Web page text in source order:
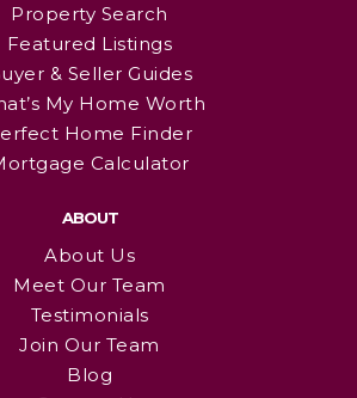
Property Search
Featured Listings
& Seller Guides
My Home Worth
Home Finder
Calculator
ABOUT
About Us
Meet Our Team
Testimonials
Join Our Team
Blog